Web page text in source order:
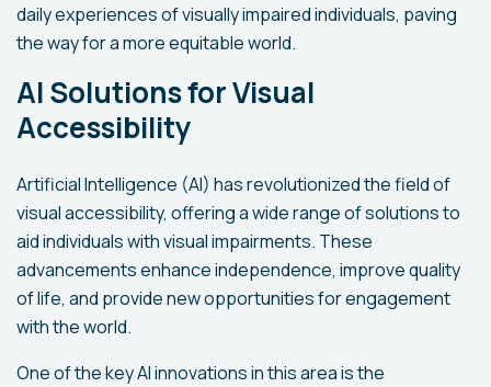
daily experiences of visually impaired individuals, paving
the way for a more equitable world.
AI Solutions for Visual
Accessibility
Artificial Intelligence (AI) has revolutionized the field of
visual accessibility, offering a wide range of solutions to
aid individuals with visual impairments. These
advancements enhance independence, improve quality
of life, and provide new opportunities for engagement
with the world.
One of the key AI innovations in this area is the